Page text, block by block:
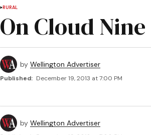
RURAL
On Cloud Nine
by Wellington Advertiser
Published: December 19, 2013 at 7:00 PM
by Wellington Advertiser